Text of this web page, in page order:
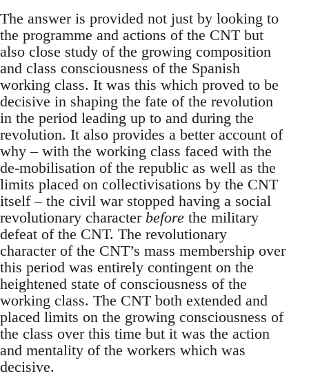
The answer is provided not just by looking to
the programme and actions of the CNT but
also close study of the growing composition
and class consciousness of the Spanish
working class. It was this which proved to be
decisive in shaping the fate of the revolution
in the period leading up to and during the
revolution. It also provides a better account of
why – with the working class faced with the
de-mobilisation of the republic as well as the
limits placed on collectivisations by the CNT
itself – the civil war stopped having a social
revolutionary character before the military
defeat of the CNT. The revolutionary
character of the CNT’s mass membership over
this period was entirely contingent on the
heightened state of consciousness of the
working class. The CNT both extended and
placed limits on the growing consciousness of
the class over this time but it was the action
and mentality of the workers which was
decisive.